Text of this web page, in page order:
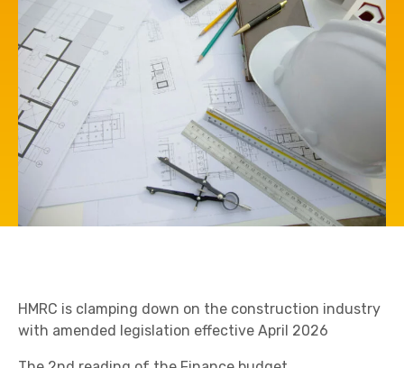
HMRC is clamping down on the construction industry
with amended legislation effective April 2026